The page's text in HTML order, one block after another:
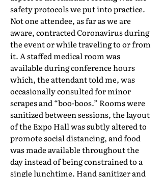
safety protocols we put into practice.
Not one attendee, as far as we are
aware, contracted Coronavirus during
the event or while traveling to or from
it. A staffed medical room was
available during conference hours
which, the attendant told me, was
occasionally consulted for minor
scrapes and “boo-boos.” Rooms were
sanitized between sessions, the layout
of the Expo Hall was subtly altered to
promote social distancing, and food
was made available throughout the
day instead of being constrained to a
single lunchtime. Hand sanitizer and